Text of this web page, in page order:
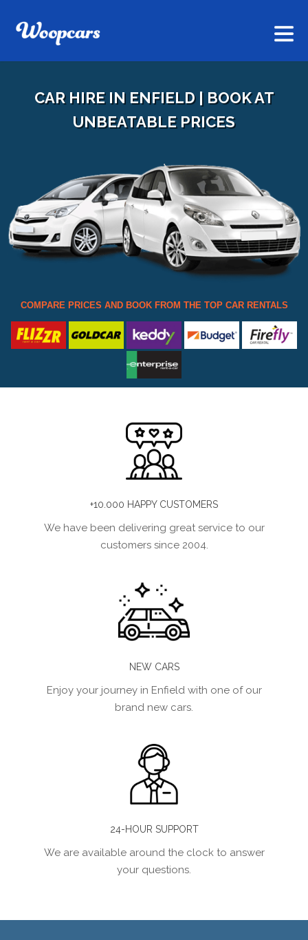
CAR HIRE IN ENFIELD | BOOK AT
UNBEATABLE PRICES
COMPARE PRICES AND BOOK FROM THE TOP CAR RENTALS
+10.000 HAPPY CUSTOMERS
We have been delivering great service to our
customers since 2004.
NEW CARS
Enjoy your journey in Enfield with one of our
brand new cars.
24-HOUR SUPPORT
We are available around the clock to answer
your questions.